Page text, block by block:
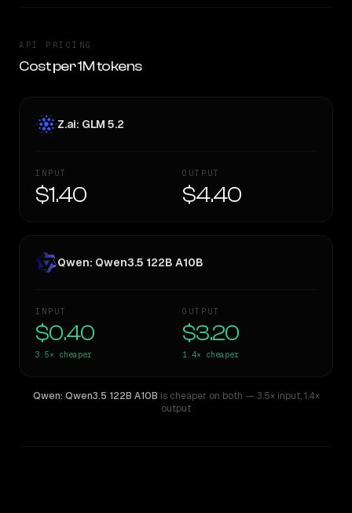
API PRICING
Cost per 1M tokens
Z.ai: GLM 5.2
INPUT
$1.40
OUTPUT
$4.40
Qwen: Qwen3.5 122B A10B
INPUT
$0.40
3.5× cheaper
OUTPUT
$3.20
1.4× cheaper
Qwen: Qwen3.5 122B A10B is cheaper on both — 3.5× input,1.4×
output